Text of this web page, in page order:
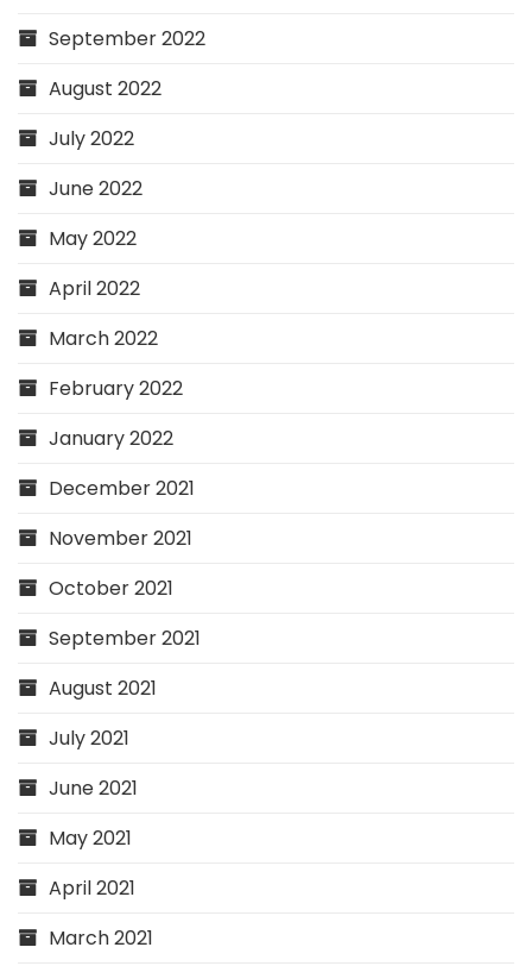
September 2022
August 2022
July 2022
June 2022
May 2022
April 2022
March 2022
February 2022
January 2022
December 2021
November 2021
October 2021
September 2021
August 2021
July 2021
June 2021
May 2021
April 2021
March 2021